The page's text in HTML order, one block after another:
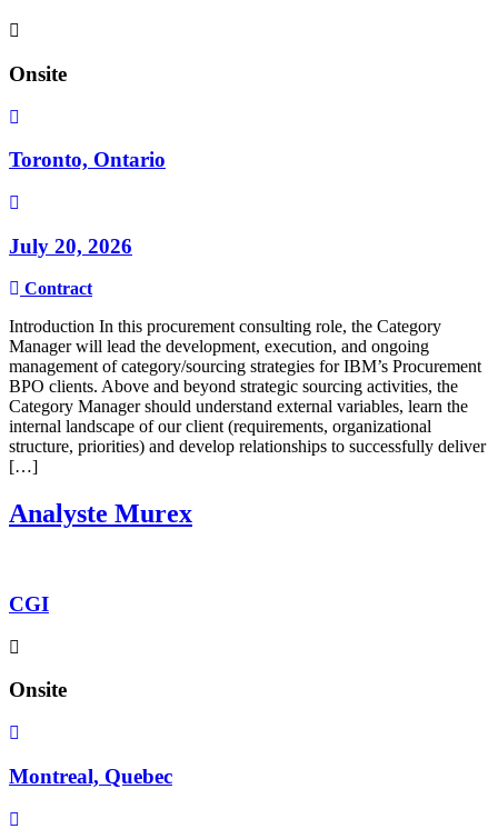
Onsite
Toronto, Ontario
July 20, 2026
Contract
Introduction In this procurement consulting role, the Category
Manager will lead the development, execution, and ongoing
management of category/sourcing strategies for IBM’s Procurement
BPO clients. Above and beyond strategic sourcing activities, the
Category Manager should understand external variables, learn the
internal landscape of our client (requirements, organizational
structure, priorities) and develop relationships to successfully deliver
[…]
Analyste Murex
CGI
Onsite
Montreal, Quebec